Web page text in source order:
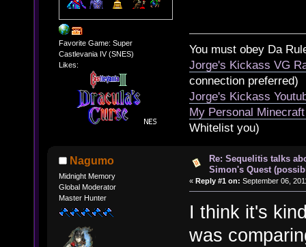
Favorite Game: Super
Castlevania IV (SNES)
Likes:
You must obey Da
Jorge's Kickass VG
connection preferred)
Jorge's Kickass
My Personal
Whitelist you)
Nagumo
Midnight Memory
Global Moderator
Master Hunter
Re: Sequelitis talks
Simon's Quest
« Reply #1 on: September 06,
I think it's
was